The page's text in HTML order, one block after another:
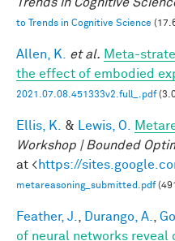
to Trends in Cognitive Science
Allen, K. et al. Meta-
the effect of embodied
2021.07.08.451333v2.full_.pdf
Ellis, K. & Lewis, O.
Workshop | Bounded
at <https://
metareasoning_submitted.pdf
Feather, J. Durango, A.
of neural networks reveal